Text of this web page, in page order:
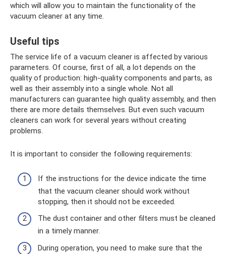
which will allow you to maintain the functionality of the
vacuum cleaner at any time.
Useful tips
The service life of a vacuum cleaner is affected by various
parameters. Of course, first of all, a lot depends on the
quality of production: high-quality components and parts, as
well as their assembly into a single whole. Not all
manufacturers can guarantee high quality assembly, and then
there are more details themselves. But even such vacuum
cleaners can work for several years without creating
problems.
It is important to consider the following requirements:
If the instructions for the device indicate the time
that the vacuum cleaner should work without
stopping, then it should not be exceeded.
The dust container and other filters must be cleaned
in a timely manner.
During operation, you need to make sure that the